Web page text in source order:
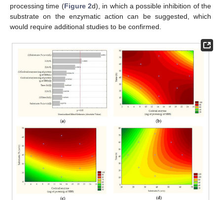
processing time (Figure 2d), in which a possible inhibition of the
substrate on the enzymatic action can be suggested, which
would require additional studies to be confirmed.